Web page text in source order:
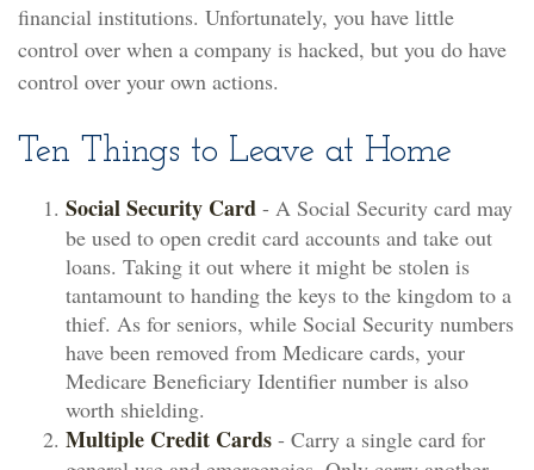
financial institutions. Unfortunately, you have little
control over when a company is hacked, but you do have
control over your own actions.
Ten Things to Leave at Home
Social Security Card - A Social Security card may
be used to open credit card accounts and take out
loans. Taking it out where it might be stolen is
tantamount to handing the keys to the kingdom to a
thief. As for seniors, while Social Security numbers
have been removed from Medicare cards, your
Medicare Beneficiary Identifier number is also
worth shielding.
Multiple Credit Cards - Carry a single card for